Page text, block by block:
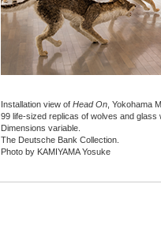
Installation view of Head On , Yokohama
99 life-sized replicas of wolves and glass
Dimensions variable.
The Deutsche Bank Collection.
Photo by KAMIYAMA Yosuke